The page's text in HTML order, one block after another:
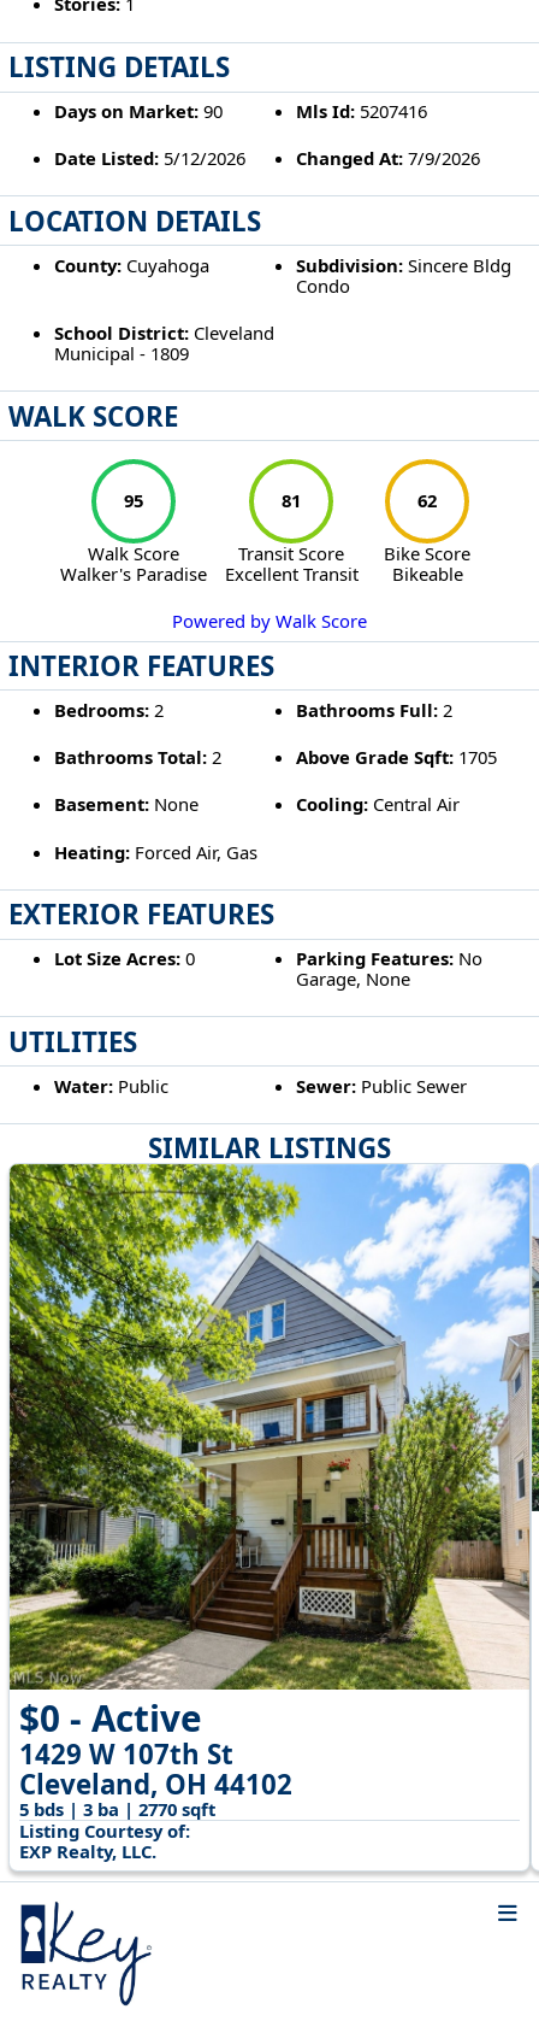
SIMILAR LISTINGS
$0 - Active
1429 W 107th St
Cleveland, OH 44102
5 bds | 3 ba | 2770 sqft
Listing Courtesy of:
EXP Realty, LLC.
LISTING DETAILS
Days on Market:90 Mls Id: 5207416
Date Listed:5/12/2026 Changed At: 7/9/2026
LOCATION DETAILS
County:Cuyahoga Subdivision: Sincere Bldg
Condo
School District:Cleveland
Municipal - 1809
WALK SCORE
95
Walk Score
Walker's Paradise
81
Transit Score
Excellent Transit
62
Bike Score
Bikeable
Powered by Walk Score
INTERIOR FEATURES
Bedrooms:2 Bathrooms Full: 2
Bathrooms Total:2 Above Grade Sqft: 1705
Basement:None Cooling: Central Air
Heating:Forced Air, Gas
EXTERIOR FEATURES
Lot Size Acres:0 Parking Features: No
Garage, None
UTILITIES
Water:Public Sewer: Public Sewer